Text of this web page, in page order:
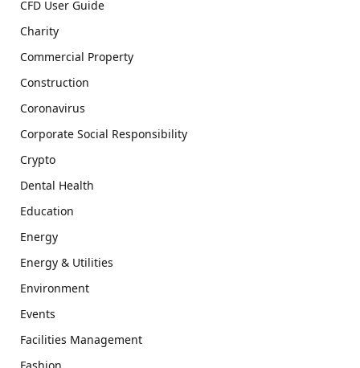
CFD User Guide
Charity
Commercial Property
Construction
Coronavirus
Corporate Social Responsibility
Crypto
Dental Health
Education
Energy
Energy & Utilities
Environment
Events
Facilities Management
Fashion